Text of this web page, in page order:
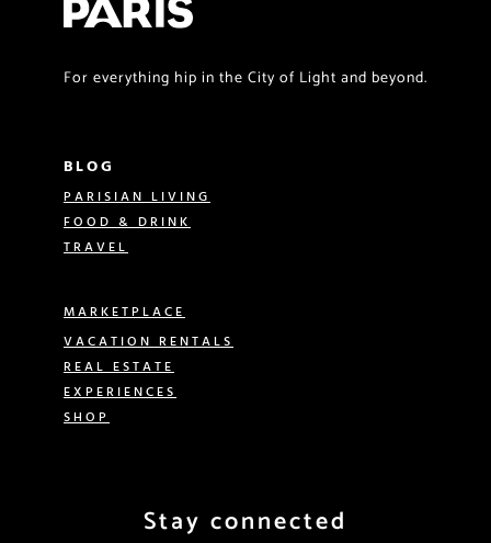
For everything hip in the City of Light and beyond.
BLOG
PARISIAN LIVING
FOOD & DRINK
TRAVEL
MARKETPLACE
VACATION RENTALS
REAL ESTATE
EXPERIENCES
SHOP
Stay connected